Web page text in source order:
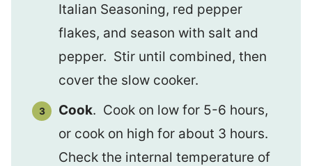
Italian Seasoning, red pepper
flakes, and season with salt and
pepper. Stir until combined, then
cover the slow cooker.
Cook. Cook on low for 5-6 hours,
or cook on high for about 3 hours.
Check the internal temperature of